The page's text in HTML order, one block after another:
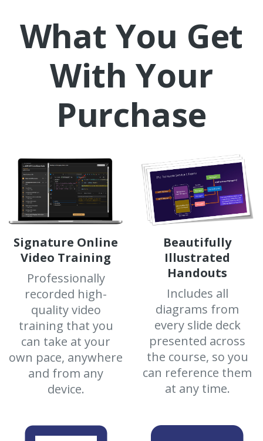
What You Get
With Your
Purchase
Signature Online
Video Training
Professionally
recorded high-
quality video
training that you
can take at your
own pace, anywhere
and from any
device.
Beautifully
Illustrated
Handouts
Includes all
diagrams from
every slide deck
presented across
the course, so you
can reference them
at any time.